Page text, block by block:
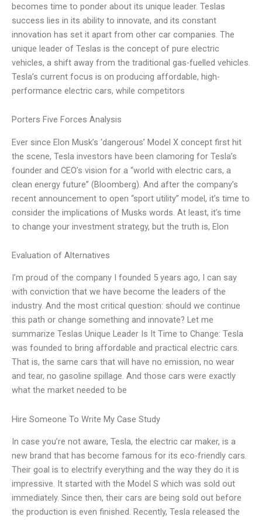
becomes time to ponder about its unique leader. Teslas
success lies in its ability to innovate, and its constant
innovation has set it apart from other car companies. The
unique leader of Teslas is the concept of pure electric
vehicles, a shift away from the traditional gas-fuelled vehicles.
Tesla’s current focus is on producing affordable, high-
performance electric cars, while competitors
Porters Five Forces Analysis
Ever since Elon Musk’s ‘dangerous’ Model X concept first hit
the scene, Tesla investors have been clamoring for Tesla’s
founder and CEO’s vision for a “world with electric cars, a
clean energy future” (Bloomberg). And after the company’s
recent announcement to open “sport utility” model, it’s time to
consider the implications of Musks words. At least, it’s time
to change your investment strategy, but the truth is, Elon
Evaluation of Alternatives
I’m proud of the company I founded 5 years ago, I can say
with conviction that we have become the leaders of the
industry. And the most critical question: should we continue
this path or change something and innovate? Let me
summarize Teslas Unique Leader Is It Time to Change: Tesla
was founded to bring affordable and practical electric cars.
That is, the same cars that will have no emission, no wear
and tear, no gasoline spillage. And those cars were exactly
what the market needed to be
Hire Someone To Write My Case Study
In case you’re not aware, Tesla, the electric car maker, is a
new brand that has become famous for its eco-friendly cars.
Their goal is to electrify everything and the way they do it is
impressive. It started with the Model S which was sold out
immediately. Since then, their cars are being sold out before
the production is even finished. Recently, Tesla released the